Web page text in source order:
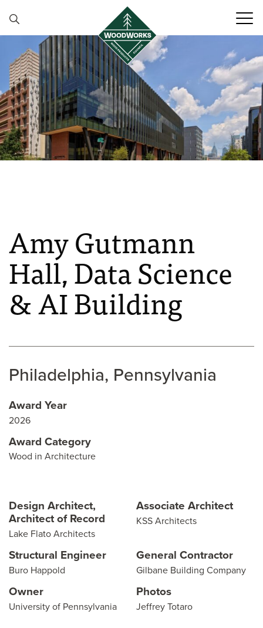
Amy Gutmann
Hall, Data Science
& AI Building
Philadelphia, Pennsylvania
Award Year
2026
Award Category
Wood in Architecture
Design Architect,
Architect of Record
Lake Flato Architects
Associate Architect
KSS Architects
Structural Engineer
Buro Happold
General Contractor
Gilbane Building Company
Owner
University of Pennsylvania
Photos
Jeffrey Totaro